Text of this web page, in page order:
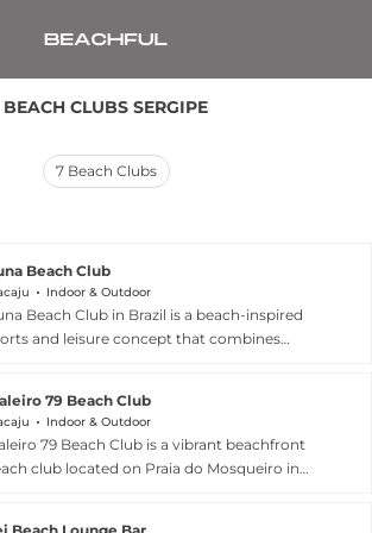
BEACH CLUBS SERGIPE
7 Beach Clubs
Beach Club
Indoor & Outdoor
Beach Club in Brazil is a beach-inspired
and leisure concept that combines
According to its official
the club was created with a focus
as beach tennis, beach volleyball, and
for gatherings and post-game leisure.
79 Beach Club
Indoor & Outdoor
79 Beach Club is a vibrant beachfront
club located on Praia do Mosqueiro in